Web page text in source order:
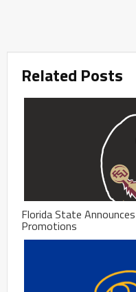
Related Posts
Florida State
Promotions